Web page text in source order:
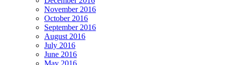
November 2016
October 2016
September 2016
August 2016
July 2016
June 2016
May 2016